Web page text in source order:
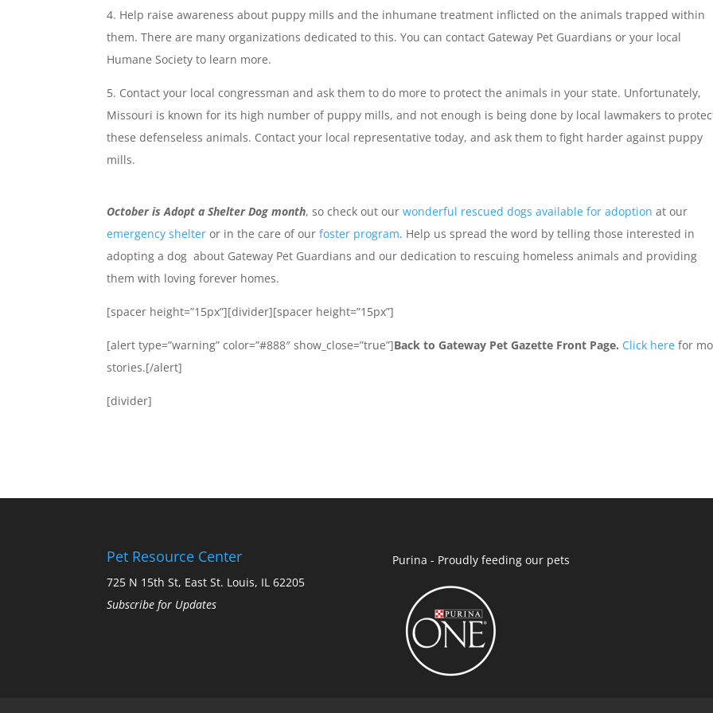
Help raise awareness about puppy mills and the inhumane treatment inflicted on the animals trapped within
them. There are many organizations dedicated to this. You can contact Gateway Pet Guardians or your local
Humane Society to learn more.
Contact your local congressman and ask them to do more to protect the animals in your state. Unfortunately,
Missouri is known for its high number of puppy mills, and not enough is being done by local lawmakers to
these defenseless animals. Contact your local representative today, and ask them to fight harder against puppy
mills.
October is Adopt a Shelter Dog month, so check out ourwonderful rescued dogs available for adoption at our
emergency shelter or in the care of ourfoster program. Help us spread the word by telling those interested in
adopting a dog about Gateway Pet Guardians and our dedication to rescuing homeless animals and providing
them with loving forever homes.
[spacer height=”15px”][divider][spacer height=”15px”]
[alert type=”warning” color=”#888″ show_close=”true”]Back to Gateway Pet Gazette Front Page. Click here for
stories.[/alert]
[divider]
Pet Resource Center
725 N 15th St, East St. Louis, IL 62205
Subscribe for Updates
Purina - Proudly feeding our pets